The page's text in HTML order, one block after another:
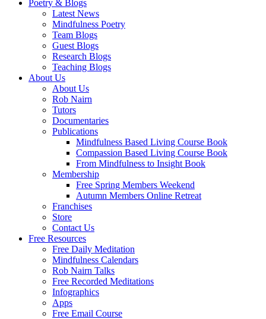
Poetry & Blogs
Latest News
Mindfulness Poetry
Team Blogs
Guest Blogs
Research Blogs
Teaching Blogs
About Us
About Us
Rob Nairn
Tutors
Documentaries
Publications
Mindfulness Based Living Course Book
Compassion Based Living Course Book
From Mindfulness to Insight Book
Membership
Free Spring Members Weekend
Autumn Members Online Retreat
Franchises
Store
Contact Us
Free Resources
Free Daily Meditation
Mindfulness Calendars
Rob Nairn Talks
Free Recorded Meditations
Infographics
Apps
Free Email Course